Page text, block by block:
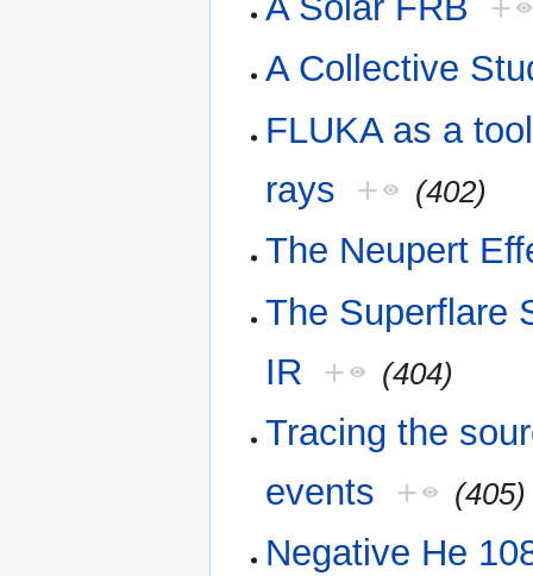
A Collective
FLUKA as a
rays + (402)
The Neupert
The Superflare
IR + (404)
Tracing the
events + (405)
Negative He